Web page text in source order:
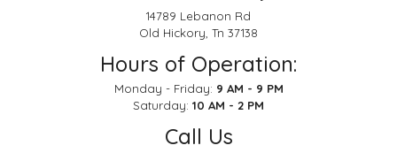
14789 Lebanon Rd
Old Hickory, Tn 37138
Hours of Operation:
Monday - Friday: 9 AM - 9 PM
Saturday: 10 AM - 2 PM
Call Us